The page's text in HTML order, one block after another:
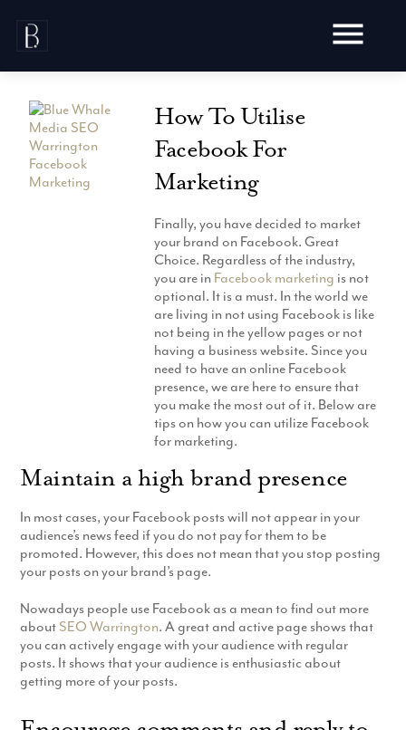
content
Awards
Testimonials
Blog
Web Design
Audit
Hosting
Ecommerce
Development
Website Content
Video Production
Live Shoots
Animation
Aerial Imagery
Social Media
Marketing
SEO
Pay Per Click
Social Media
Email Marketing
Website
Branding
Production
How To Utilise
Facebook For
Marketing
Finally, you have decided to market
your brand on Facebook. Great
Choice. Regardless of the industry,
you are in Facebook marketing is not
optional. It is a must. In the world we
are living in not using Facebook is like
not being in the yellow pages or not
having a business website. Since you
need to have an online Facebook
presence, we are here to ensure that
you make the most out of it. Below are
tips on how you can utilize Facebook
for marketing.
Maintain a high brand presence
In most cases, your Facebook posts will not appear in your
audience’s news feed if you do not pay for them to be
promoted. However, this does not mean that you stop posting
your posts on your brand’s page.
Nowadays people use Facebook as a mean to find out more
aboutSEO Warrington. A great and active page shows that
you can actively engage with your audience with regular
posts. It shows that your audience is enthusiastic about
getting more of your posts.